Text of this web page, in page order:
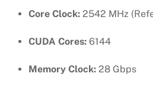
Core Clock: 2542 MHz
CUDA Cores: 6144
Memory Clock: 28 Gbps